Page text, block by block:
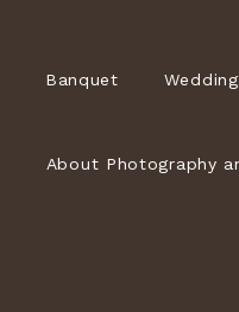
Banquet Wedding
About Photography